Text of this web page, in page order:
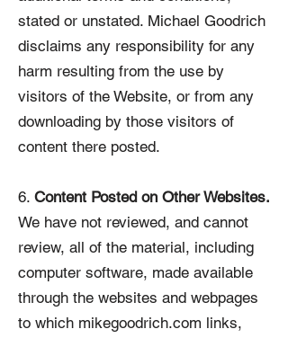
stated or unstated. Michael Goodrich
disclaims any responsibility for any
harm resulting from the use by
visitors of the Website, or from any
downloading by those visitors of
content there posted.
6. Content Posted on Other Websites.
We have not reviewed, and cannot
review, all of the material, including
computer software, made available
through the websites and webpages
to which mikegoodrich.com links,